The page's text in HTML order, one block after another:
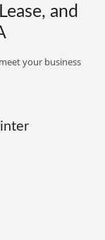
and
your business